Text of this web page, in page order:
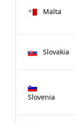
Malta
Slovakia
Slovenia